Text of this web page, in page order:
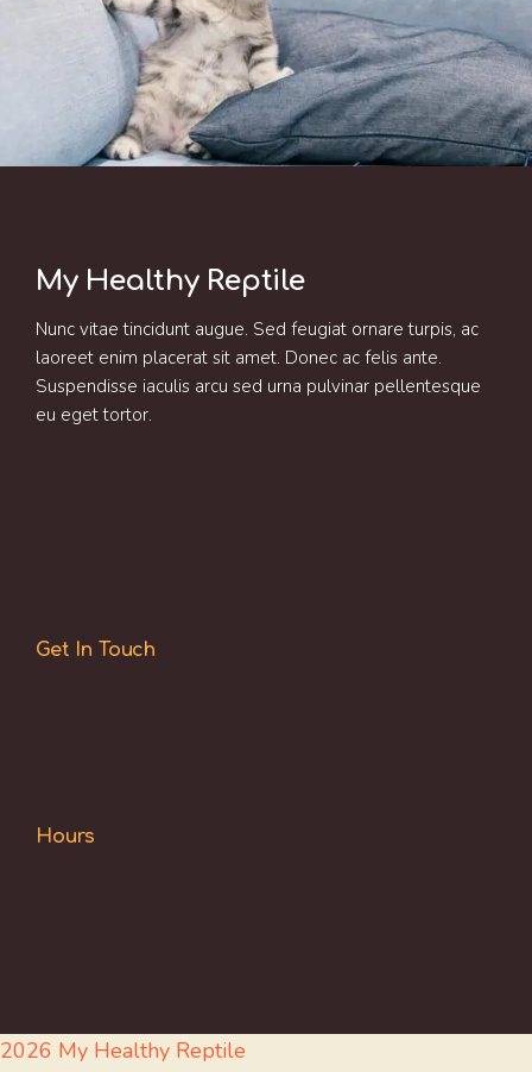
My Healthy Reptile
Nunc vitae tincidunt augue. Sed feugiat ornare turpis, ac
laoreet enim placerat sit amet. Donec ac felis ante.
Suspendisse iaculis arcu sed urna pulvinar pellentesque
eu eget tortor.
Get In Touch
Hours
2026 My Healthy Reptile